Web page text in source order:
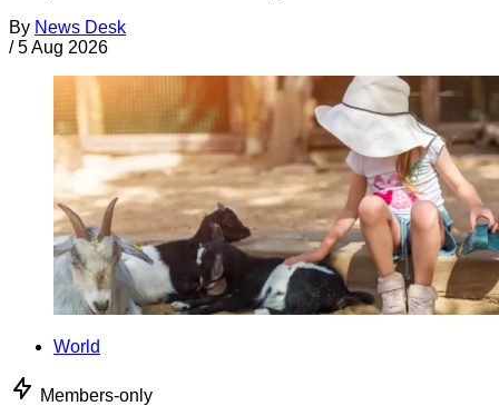
By News Desk
/ 5 Aug 2026
World
Members-only